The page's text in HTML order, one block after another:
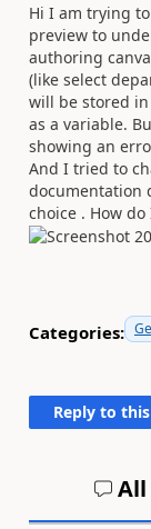
Hi I am trying
preview to
authoring
(like select
will be stored in
as a variable.
showing an
And I tried to
documentation
choice . How
Categories:
Reply to
All